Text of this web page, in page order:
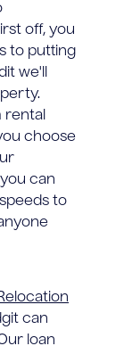
off, you
to putting
we'll
rental
choose
can
to
can
loan